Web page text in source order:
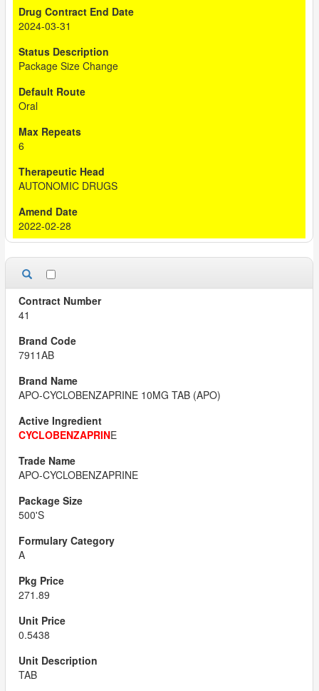
2024-03-31
Package Size Change
Oral
6
AUTONOMIC DRUGS
2022-02-28
41
7911AB
APO-CYCLOBENZAPRINE 10MG TAB (APO)
CYCLOBENZAPRINE
APO-CYCLOBENZAPRINE
500'S
A
271.89
0.5438
TAB